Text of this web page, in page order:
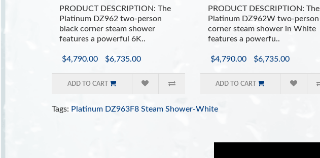
PRODUCT DESCRIPTION: The
Platinum DZ962 two-person
black corner steam shower
features a powerful 6K..
$4,790.00 $6,735.00
ADD TO CART
PRODUCT DESCRIPTION: The
Platinum DZ962W two-person
corner steam shower in White
features a powerfu..
$4,790.00 $6,735.00
ADD TO CART
Tags: Platinum DZ963F8 Steam Shower-White